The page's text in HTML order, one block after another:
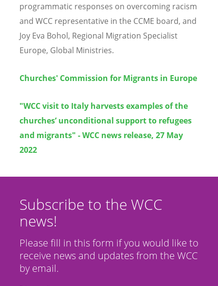
programmatic responses on overcoming racism
and WCC representative in the CCME board, and
Joy Eva Bohol, Regional Migration Specialist
Europe, Global Ministries.
Churches' Commission for Migrants in Europe
"WCC visit to Italy harvests examples of the
churches’ unconditional support to refugees
and migrants" - WCC news release, 27 May
2022
Subscribe to the WCC
news!
Please fill in this form if you would like to
receive news and updates from the WCC
by email.